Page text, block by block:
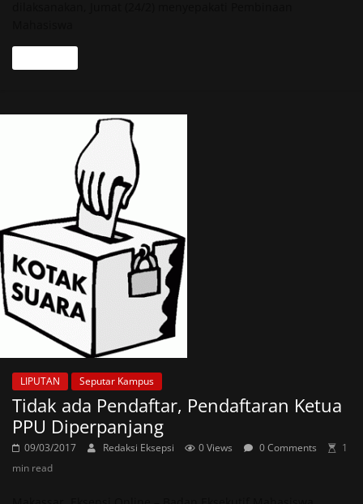
LIPUTAN Seputar Kampus
Tidak ada Pendaftar, Pendaftaran Ketua
PPU Diperpanjang
09/03/2017 Redaksi Eksepsi 0 Views 0 Comments
1
min read